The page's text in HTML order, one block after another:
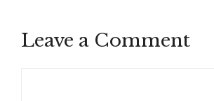
Leave a Comment